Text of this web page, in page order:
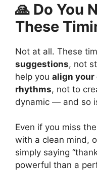
🙏 Do You
These
Not at all. These
suggestions, not
help you align
rhythms, not to
dynamic — and so
Even if you miss
with a clean mind,
simply saying
powerful than a